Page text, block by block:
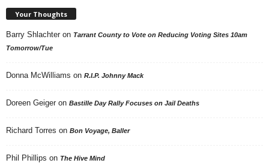
Your Thoughts
Barry Shlachter on Tarrant County to Vote on Reducing Voting Sites 10am
Tomorrow/Tue
Donna McWilliams on R.I.P. Johnny Mack
Doreen Geiger on Bastille Day Rally Focuses on Jail Deaths
Richard Torres on Bon Voyage, Baller
Phil Phillips on The Hive Mind